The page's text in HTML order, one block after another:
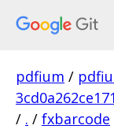
pdfium /
/ . / fxbarcode